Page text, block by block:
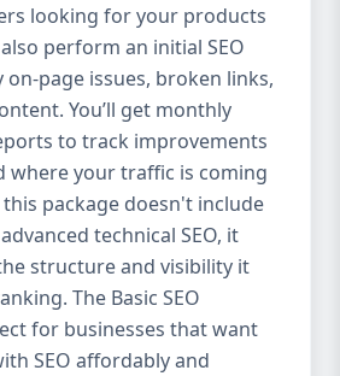
down what’s inside
and why your business
SEO Package – Start
Perfect For: Startups,
Solo Entrepreneurs
SEO Package USA,
small business If you’re
online journey, our Basic
launchpad you need. We
of SEO to give
that drives
engagement. 🔹 What’s
research (up to 10
looking for your products
perform an initial SEO
page issues, broken links,
You’ll get monthly
to track improvements
where your traffic is coming
package doesn't include
technical SEO, it
structure and visibility it
The Basic SEO
for businesses that want
SEO affordably and